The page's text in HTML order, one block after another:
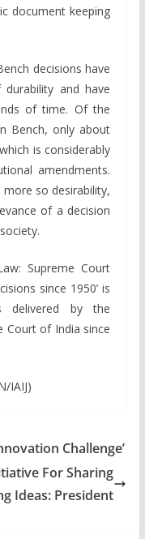
document keeping
decisions have
and have
of time. Of the
Bench, only about
is considerably
amendments.
so desirability,
of a decision
Supreme Court
since 1950’ is
by the
Court of India since
IAIJ)
Challenge’
For Sharing
Ideas: President